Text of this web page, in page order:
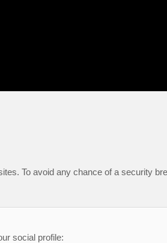
To avoid any chance of a security
social profile: